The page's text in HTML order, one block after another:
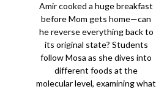
Amir cooked a huge breakfast
before Mom gets home—can
he reverse everything back to
its original state? Students
follow Mosa as she dives into
different foods at the
molecular level, examining what